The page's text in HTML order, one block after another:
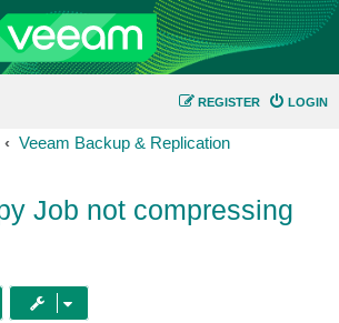
LOGIN
REGISTER
Veeam Backup & Replication
Job not compressing